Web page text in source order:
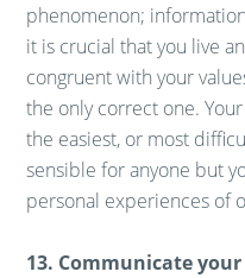
phenomenon;
it is crucial that you live
congruent with your
the only correct one.
the easiest, or most
sensible for anyone but
personal experiences of
13. Communicate